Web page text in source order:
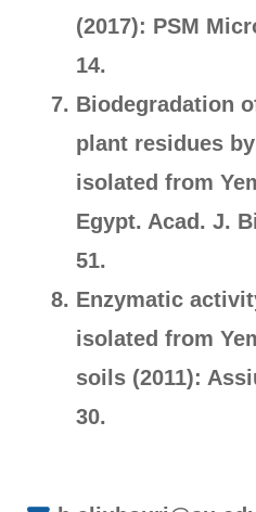
(2017): PSM
14.
Biodegradation
plant residues
isolated from
Egypt. Acad. J.
51.
Enzymatic
isolated from
soils (2011):
30.